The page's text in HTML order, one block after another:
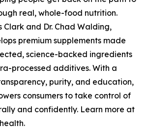
real, whole-food nutrition.
Clark and Dr. Chad Walding,
premium supplements made
science-backed ingredients
processed additives. With a
purity, and education,
consumers to take control of
and confidently. Learn more at